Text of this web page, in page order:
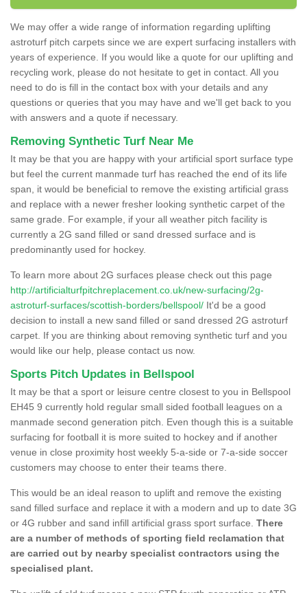
We may offer a wide range of information regarding uplifting
astroturf pitch carpets since we are expert surfacing installers with
years of experience. If you would like a quote for our uplifting and
recycling work, please do not hesitate to get in contact. All you
need to do is fill in the contact box with your details and any
questions or queries that you may have and we'll get back to you
with answers and a quote if necessary.
Removing Synthetic Turf Near Me
It may be that you are happy with your artificial sport surface type
but feel the current manmade turf has reached the end of its life
span, it would be beneficial to remove the existing artificial grass
and replace with a newer fresher looking synthetic carpet of the
same grade. For example, if your all weather pitch facility is
currently a 2G sand filled or sand dressed surface and is
predominantly used for hockey.
To learn more about 2G surfaces please check out this page
http://artificialturfpitchreplacement.co.uk/new-surfacing/2g-
astroturf-surfaces/scottish-borders/bellspool/ It'd be a good
decision to install a new sand filled or sand dressed 2G astroturf
carpet. If you are thinking about removing synthetic turf and you
would like our help, please contact us now.
Sports Pitch Updates in Bellspool
It may be that a sport or leisure centre closest to you in Bellspool
EH45 9 currently hold regular small sided football leagues on a
manmade second generation pitch. Even though this is a suitable
surfacing for football it is more suited to hockey and if another
venue in close proximity host weekly 5-a-side or 7-a-side soccer
customers may choose to enter their teams there.
This would be an ideal reason to uplift and remove the existing
sand filled surface and replace it with a modern and up to date 3G
or 4G rubber and sand infill artificial grass sport surface. There
are a number of methods of sporting field reclamation that
are carried out by nearby specialist contractors using the
specialised plant.